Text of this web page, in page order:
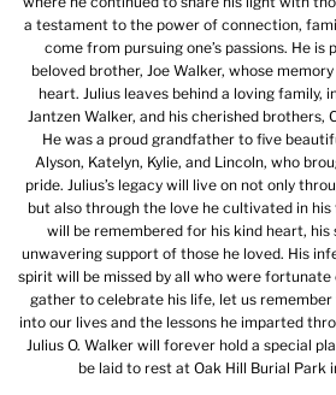
a testament to the power of connection,
come from pursuing one’s passions. He is
beloved brother, Joe Walker, whose
heart. Julius leaves behind a loving family,
Jantzen Walker, and his cherished brothers,
He was a proud grandfather to five
Alyson, Katelyn, Kylie, and Lincoln, who
pride. Julius’s legacy will live on not only
but also through the love he cultivated in
will be remembered for his kind heart, his
unwavering support of those he loved. His
spirit will be missed by all who were fortunate
gather to celebrate his life, let us
into our lives and the lessons he imparted
Julius O. Walker will forever hold a special
be laid to rest at Oak Hill Burial Park